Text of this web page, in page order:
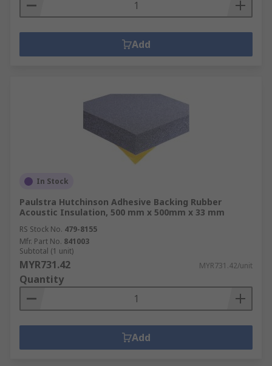
Add
In Stock
Paulstra Hutchinson Adhesive Backing Rubber
Acoustic Insulation, 500 mm x 500mm x 33 mm
RS Stock No. 479-8155
Mfr. Part No. 841003
Subtotal (1 unit)
MYR731.42 MYR731.42/unit
Quantity
Add